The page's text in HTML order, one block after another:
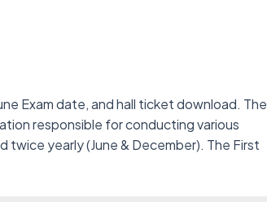
Exam date, and hall ticket download. The
responsible for conducting various
twice yearly (June & December). The First